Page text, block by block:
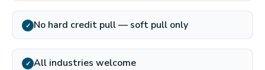
✓ No hard credit pull — soft pull only
✓ All industries welcome